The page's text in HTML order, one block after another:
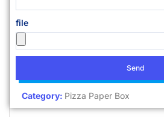
file
Send
Category: Pizza Paper Box